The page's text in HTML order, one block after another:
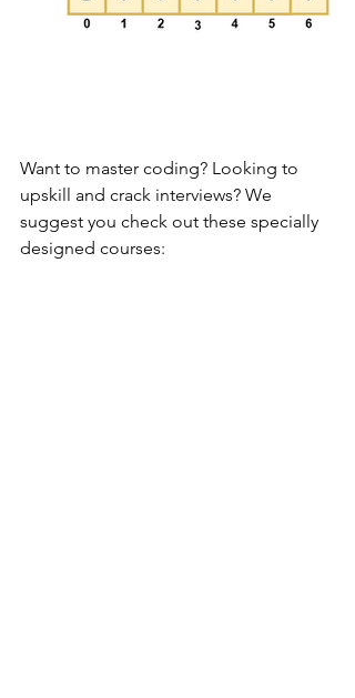
Want to master coding? Looking to
upskill and crack interviews? We
suggest you check out these specially
designed courses: